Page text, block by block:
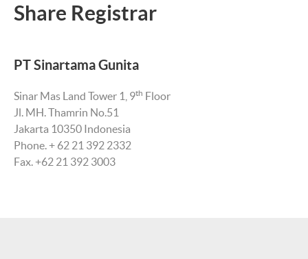
Share Registrar
PT Sinartama Gunita
Sinar Mas Land Tower 1, 9th Floor
Jl. MH. Thamrin No.51
Jakarta 10350 Indonesia
Phone. + 62 21 392 2332
Fax. +62 21 392 3003